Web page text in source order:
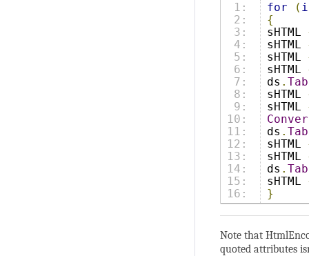
1:
2:
3:
4:
5:
6:
7:
8:
9:
10:
11:
12:
13:
14:
15:
for (
{
sHTML
sHTML
sHTML
sHTML
ds .
sHTML
sHTML
ds .
sHTML
sHTML
ds .
sHTML
}
Note that
quoted attributes